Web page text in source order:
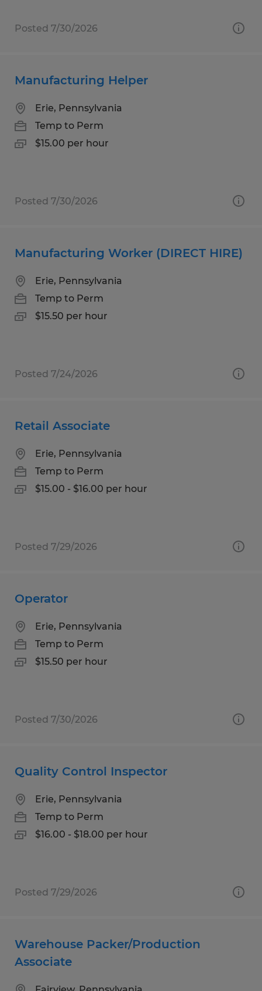
Posted 7/30/2026
Manufacturing Helper
Erie, Pennsylvania
Temp to Perm
$15.00 per hour
Posted 7/30/2026
Manufacturing Worker (DIRECT HIRE)
Erie, Pennsylvania
Temp to Perm
$15.50 per hour
Posted 7/24/2026
Retail Associate
Erie, Pennsylvania
Temp to Perm
$15.00 - $16.00 per hour
Posted 7/29/2026
Operator
Erie, Pennsylvania
Temp to Perm
$15.50 per hour
Posted 7/30/2026
Quality Control Inspector
Erie, Pennsylvania
Temp to Perm
$16.00 - $18.00 per hour
Posted 7/29/2026
Warehouse Packer/Production
Associate